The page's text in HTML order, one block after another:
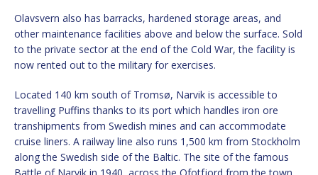
Olavsvern also has barracks, hardened storage areas, and
other maintenance facilities above and below the surface. Sold
to the private sector at the end of the Cold War, the facility is
now rented out to the military for exercises.
Located 140 km south of Tromsø, Narvik is accessible to
travelling Puffins thanks to its port which handles iron ore
transhipments from Swedish mines and can accommodate
cruise liners. A railway line also runs 1,500 km from Stockholm
along the Swedish side of the Baltic. The site of the famous